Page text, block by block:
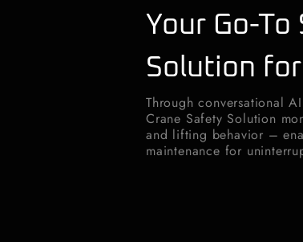
Your Go-
Solution
Through conversational
Crane Safety Solution
and lifting behavior –
maintenance for